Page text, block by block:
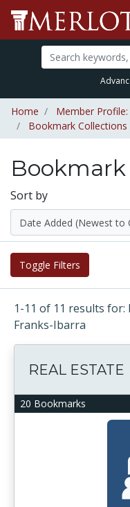
Home
Member Profile:
Bookmark Collections
Sort by
Toggle Filters
1-11 of 11 results
Franks-Ibarra
20 Bookmarks
REAL ESTATE